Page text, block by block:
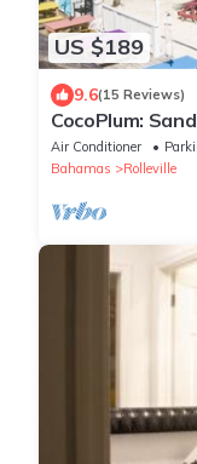
US $189
9.6(15 Reviews)
CocoPlum:
Shoreline
Air Conditioner
Bahamas
Rolleville